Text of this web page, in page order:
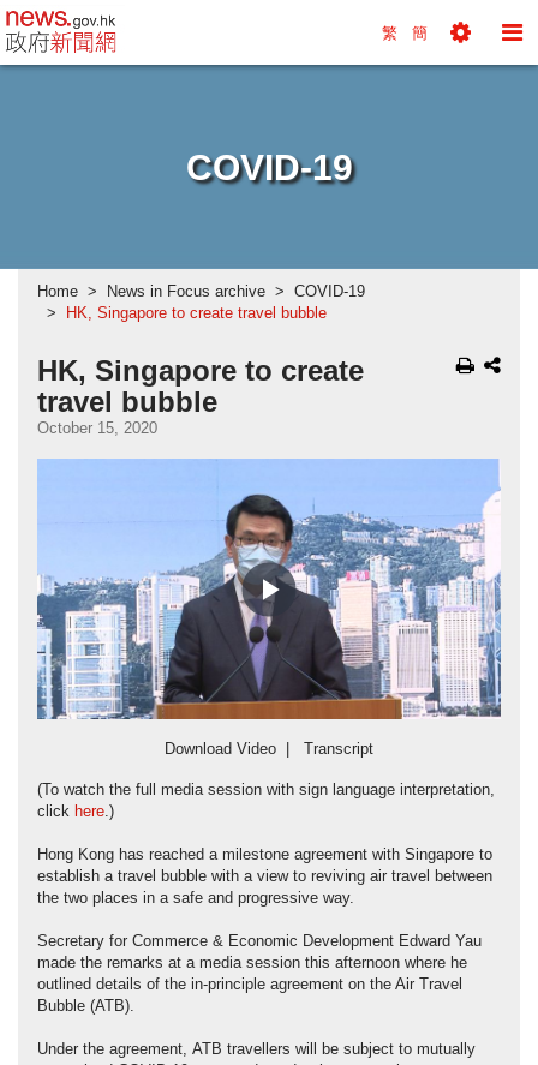
news.gov.hk homepage from Hong Kong's
繁 簡
COVID-19
Home News in Focus archive
COVID-19
HK, Singapore to create travel bubble
HK, Singapore to create
travel bubble
October 15, 2020
Play
Video
Download Video Transcript
(To watch the full media session with sign language interpretation,
click here.)
Hong Kong has reached a milestone agreement with Singapore to
establish a travel bubble with a view to reviving air travel between
the two places in a safe and progressive way.
Secretary for Commerce & Economic Development Edward Yau
made the remarks at a media session this afternoon where he
outlined details of the in-principle agreement on the Air Travel
Bubble (ATB).
Under the agreement, ATB travellers will be subject to mutually